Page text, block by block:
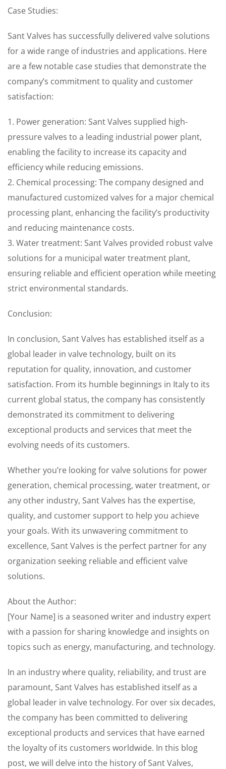
Case Studies:
Sant Valves has successfully delivered valve solutions
for a wide range of industries and applications. Here
are a few notable case studies that demonstrate the
company’s commitment to quality and customer
satisfaction:
1. Power generation: Sant Valves supplied high-
pressure valves to a leading industrial power plant,
enabling the facility to increase its capacity and
efficiency while reducing emissions.
2. Chemical processing: The company designed and
manufactured customized valves for a major chemical
processing plant, enhancing the facility’s productivity
and reducing maintenance costs.
3. Water treatment: Sant Valves provided robust valve
solutions for a municipal water treatment plant,
ensuring reliable and efficient operation while meeting
strict environmental standards.
Conclusion:
In conclusion, Sant Valves has established itself as a
global leader in valve technology, built on its
reputation for quality, innovation, and customer
satisfaction. From its humble beginnings in Italy to its
current global status, the company has consistently
demonstrated its commitment to delivering
exceptional products and services that meet the
evolving needs of its customers.
Whether you’re looking for valve solutions for power
generation, chemical processing, water treatment, or
any other industry, Sant Valves has the expertise,
quality, and customer support to help you achieve
your goals. With its unwavering commitment to
excellence, Sant Valves is the perfect partner for any
organization seeking reliable and efficient valve
solutions.
About the Author:
[Your Name] is a seasoned writer and industry expert
with a passion for sharing knowledge and insights on
topics such as energy, manufacturing, and technology.
In an industry where quality, reliability, and trust are
paramount, Sant Valves has established itself as a
global leader in valve technology. For over six decades,
the company has been committed to delivering
exceptional products and services that have earned
the loyalty of its customers worldwide. In this blog
post, we will delve into the history of Sant Valves,